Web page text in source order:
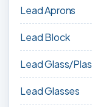
Lead Aprons
Lead Block
Lead Glass/
Lead Glasses